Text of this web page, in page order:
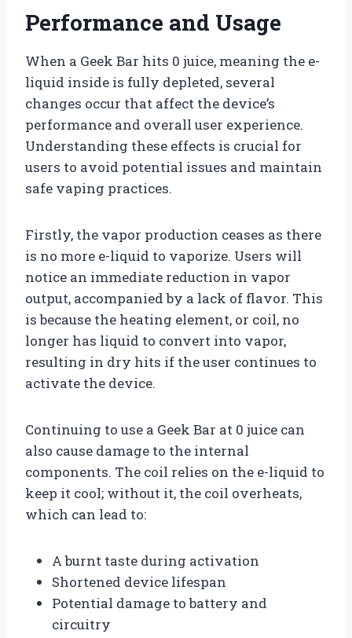
Performance and Usage
When a Geek Bar hits 0 juice, meaning the e-
liquid inside is fully depleted, several
changes occur that affect the device’s
performance and overall user experience.
Understanding these effects is crucial for
users to avoid potential issues and maintain
safe vaping practices.
Firstly, the vapor production ceases as there
is no more e-liquid to vaporize. Users will
notice an immediate reduction in vapor
output, accompanied by a lack of flavor. This
is because the heating element, or coil, no
longer has liquid to convert into vapor,
resulting in dry hits if the user continues to
activate the device.
Continuing to use a Geek Bar at 0 juice can
also cause damage to the internal
components. The coil relies on the e-liquid to
keep it cool; without it, the coil overheats,
which can lead to:
A burnt taste during activation
Shortened device lifespan
Potential damage to battery and
circuitry